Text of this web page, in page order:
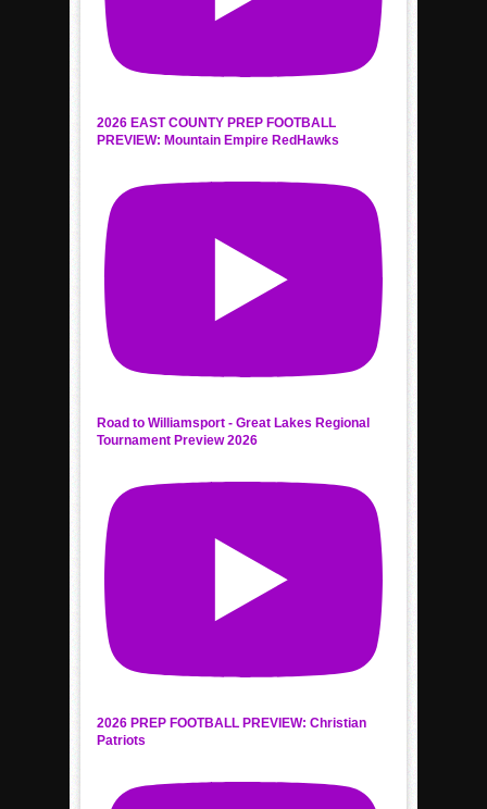
2026 EAST COUNTY PREP FOOTBALL
PREVIEW: Mountain Empire RedHawks
Road to Williamsport - Great Lakes Regional
Tournament Preview 2026
2026 PREP FOOTBALL PREVIEW: Christian
Patriots